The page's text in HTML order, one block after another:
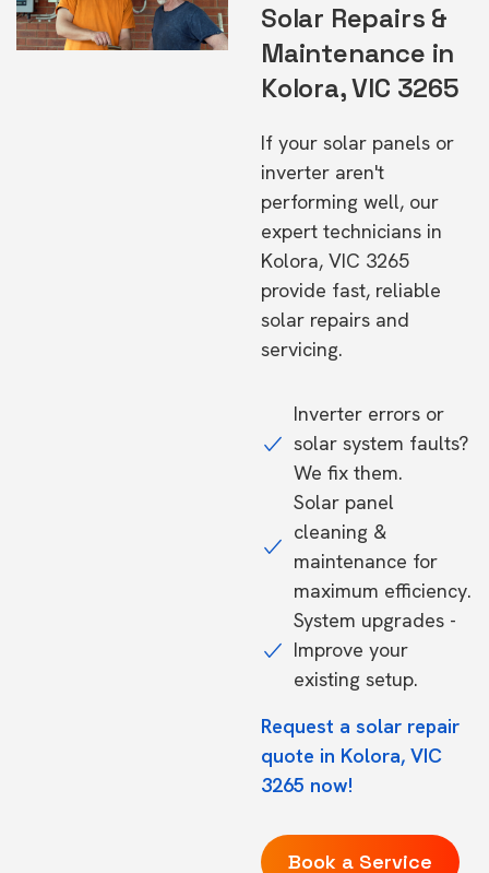
Solar Repairs &
Maintenance in
Kolora, VIC 3265
If your solar panels or
inverter aren't
performing well, our
expert technicians in
Kolora, VIC 3265
provide fast, reliable
solar repairs and
servicing.
Inverter errors or
solar system faults?
We fix them.
Solar panel
cleaning &
maintenance for
maximum efficiency.
System upgrades -
Improve your
existing setup.
Request a solar repair
quote in Kolora, VIC
3265 now!
Book a Service